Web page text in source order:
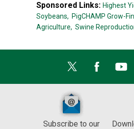
Sponsored Links: Highest
Soybeans, PigCHAMP Grow-
Agriculture, Swine
Subscribe to our